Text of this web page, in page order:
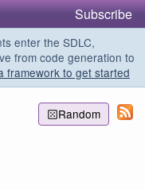
Subscribe
enter the SDLC,
from code generation to
framework to get started
Random